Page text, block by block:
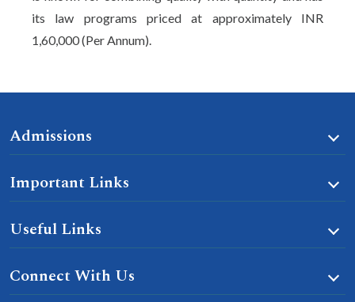
its law programs priced at approximately INR
1,60,000 (Per Annum).
Admissions
Important Links
Useful Links
Connect With Us